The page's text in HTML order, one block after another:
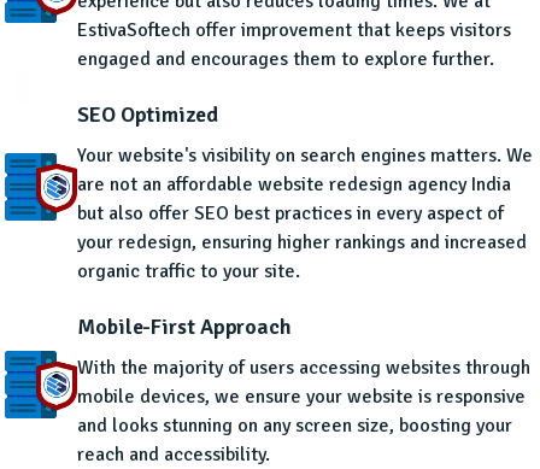
EstivaSoftech offer improvement that keeps visitors
engaged and encourages them to explore further.
SEO Optimized
Your website's visibility on search engines matters. We
are not an affordable website redesign agency India
but also offer SEO best practices in every aspect of
your redesign, ensuring higher rankings and increased
organic traffic to your site.
Mobile-First Approach
With the majority of users accessing websites through
mobile devices, we ensure your website is responsive
and looks stunning on any screen size, boosting your
reach and accessibility.